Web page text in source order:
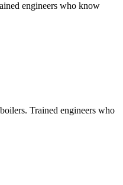
engineers who know
Trained engineers who